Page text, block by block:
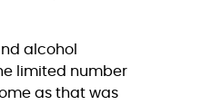
alcohol
limited number
as that was